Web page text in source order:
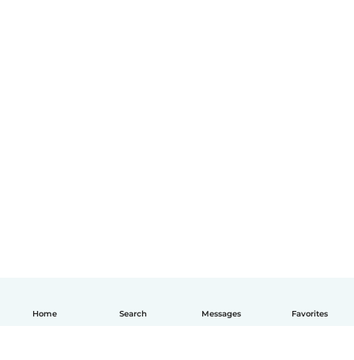
Home Search Messages Favorites